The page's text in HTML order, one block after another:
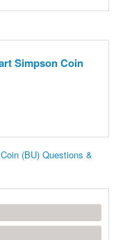
Simpson Coin
(BU) Questions &